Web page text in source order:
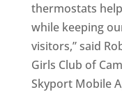
thermostats
while keeping
visitors,” said
Girls Club of
Skyport Mobile